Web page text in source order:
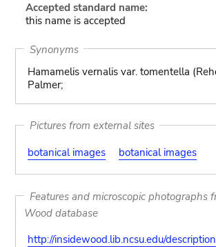
Accepted standard name:
this name is accepted
Synonyms
Hamamelis vernalis var. tomentella
Palmer;
Pictures from external sites
botanical images
botanical images
Features and microscopic photographs
Wood database
http://insidewood.lib.ncsu.edu/